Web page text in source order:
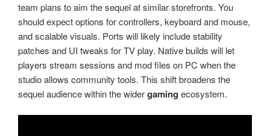
team plans to aim the sequel at similar storefronts. You
should expect options for controllers, keyboard and mouse,
and scalable visuals. Ports will likely include stability
patches and UI tweaks for TV play. Native builds will let
players stream sessions and mod files on PC when the
studio allows community tools. This shift broadens the
sequel audience within the widergaming ecosystem.